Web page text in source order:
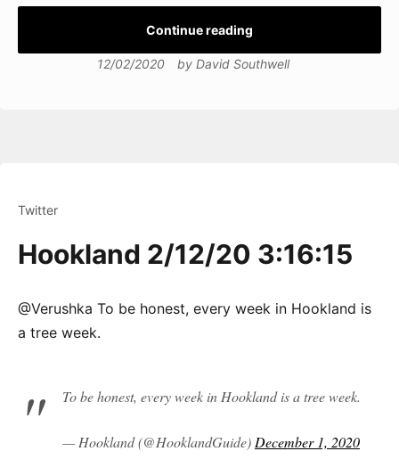
Continue reading
12/02/2020 by David Southwell
Twitter
Hookland 2/12/20 3:16:15
@Verushka To be honest, every week in Hookland is
a tree week.
To be honest, every week in Hookland is a tree week.
— Hookland (@HooklandGuide) December 1, 2020